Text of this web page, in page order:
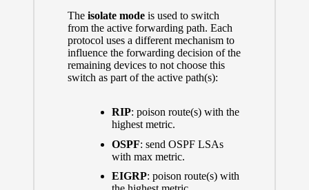
The isolate modeis used to switch
from the active forwarding path. Each
protocol uses a different mechanism to
influence the forwarding decision of the
remaining devices to not choose this
switch as part of the active path(s):
RIP: poison route(s) with the
highest metric.
OSPF: send OSPF LSAs
with max metric.
EIGRP: poison route(s) with